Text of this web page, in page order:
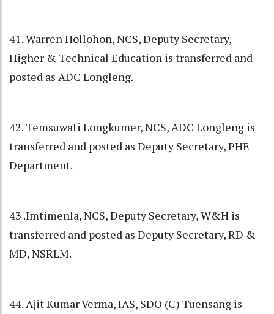
41. Warren Hollohon, NCS, Deputy Secretary,
Higher & Technical Education is transferred and
posted as ADC Longleng.
42. Temsuwati Longkumer, NCS, ADC Longleng is
transferred and posted as Deputy Secretary, PHE
Department.
43 .Imtimenla, NCS, Deputy Secretary, W&H is
transferred and posted as Deputy Secretary, RD &
MD, NSRLM.
44. Ajit Kumar Verma, IAS, SDO (C) Tuensang is